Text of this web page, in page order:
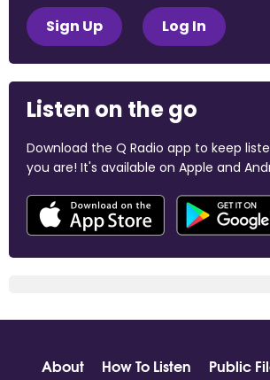
Sign Up Log In
Listen on the go
Download the Q Radio app to keep
you are! It's available on Apple and
About How To Listen Public